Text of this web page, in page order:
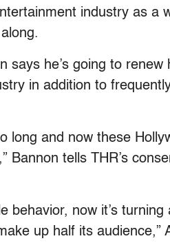
industry as a
says he’s going to renew
in addition to
long and now these
Bannon tells THR’s
behavior, now it’s turning
up half its audience,”